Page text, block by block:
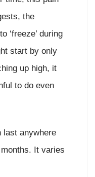
the
‘freeze’ during
start by only
up high, it
to do even
last anywhere
It varies